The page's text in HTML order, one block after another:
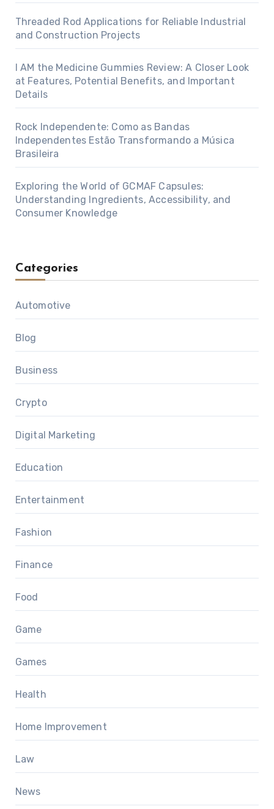
Threaded Rod Applications for Reliable Industrial
and Construction Projects
I AM the Medicine Gummies Review: A Closer Look
at Features, Potential Benefits, and Important
Details
Rock Independente: Como as Bandas
Independentes Estão Transformando a Música
Brasileira
Exploring the World of GCMAF Capsules:
Understanding Ingredients, Accessibility, and
Consumer Knowledge
Categories
Automotive
Blog
Business
Crypto
Digital Marketing
Education
Entertainment
Fashion
Finance
Food
Game
Games
Health
Home Improvement
Law
News